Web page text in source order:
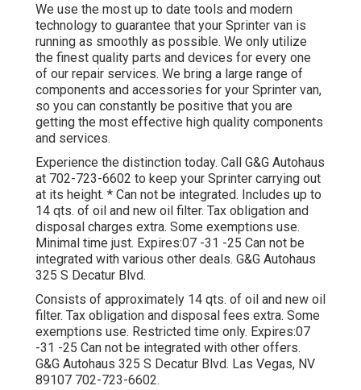
We use the most up to date tools and modern
technology to guarantee that your Sprinter van is
running as smoothly as possible. We only utilize
the finest quality parts and devices for every one
of our repair services. We bring a large range of
components and accessories for your Sprinter van,
so you can constantly be positive that you are
getting the most effective high quality components
and services.
Experience the distinction today. Call G&G Autohaus
at 702-723-6602 to keep your Sprinter carrying out
at its height. * Can not be integrated. Includes up to
14 qts. of oil and new oil filter. Tax obligation and
disposal charges extra. Some exemptions use.
Minimal time just. Expires:07 -31 -25 Can not be
integrated with various other deals. G&G Autohaus
325 S Decatur Blvd.
Consists of approximately 14 qts. of oil and new oil
filter. Tax obligation and disposal fees extra. Some
exemptions use. Restricted time only. Expires:07
-31 -25 Can not be integrated with other offers.
G&G Autohaus 325 S Decatur Blvd. Las Vegas, NV
89107 702-723-6602.